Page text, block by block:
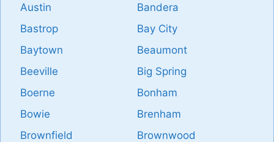
Austin
Bandera
Bastrop
Bay City
Baytown
Beaumont
Beeville
Big Spring
Boerne
Bonham
Bowie
Brenham
Brownfield
Brownwood